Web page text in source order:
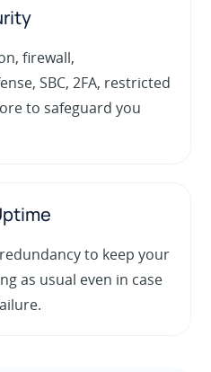
firewall,
SBC, 2FA, restricted
to safeguard you
to keep your
as usual even in case